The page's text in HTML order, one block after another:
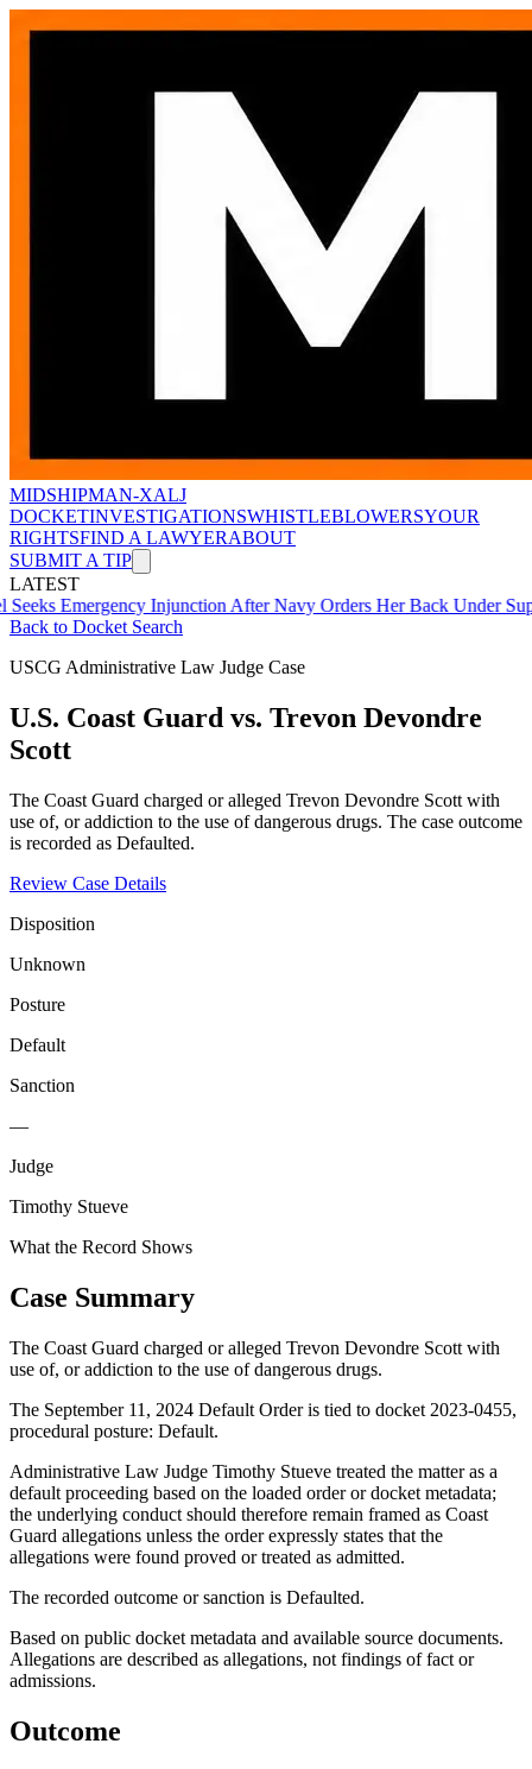
MIDSHIPMAN-XALJ
DOCKETINVESTIGATIONSWHISTLEBLOWERSYOUR
RIGHTSFIND A LAWYERABOUT
SUBMIT A TIP
LATEST
Injunction After Navy Orders Her Back Under
Back to Docket Search
USCG Administrative Law Judge Case
U.S. Coast Guard vs. Trevon Devondre
Scott
The Coast Guard charged or alleged Trevon Devondre Scott with
use of, or addiction to the use of dangerous drugs. The case outcome
is recorded as Defaulted.
Review Case Details
Disposition
Unknown
Posture
Default
Sanction
—
Judge
Timothy Stueve
What the Record Shows
Case Summary
The Coast Guard charged or alleged Trevon Devondre Scott with
use of, or addiction to the use of dangerous drugs.
The September 11, 2024 Default Order is tied to docket 2023-0455,
procedural posture: Default.
Administrative Law Judge Timothy Stueve treated the matter as a
default proceeding based on the loaded order or docket metadata;
the underlying conduct should therefore remain framed as Coast
Guard allegations unless the order expressly states that the
allegations were found proved or treated as admitted.
The recorded outcome or sanction is Defaulted.
Based on public docket metadata and available source documents.
Allegations are described as allegations, not findings of fact or
admissions.
Outcome